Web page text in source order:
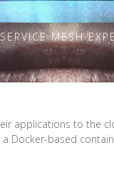
MESH
applications to the
Docker-based